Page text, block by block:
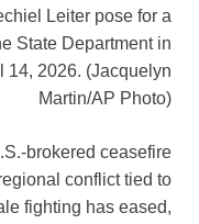
Leiter pose for a
State Department in
14, 2026. (Jacquelyn
Martin/AP Photo)
brokered ceasefire
conflict tied to
fighting has eased,